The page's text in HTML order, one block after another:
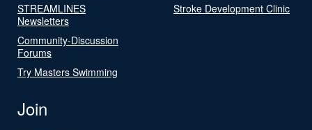
STREAMLINES
Newsletters
Community-Discussion
Forums
Try Masters Swimming
Stroke Development Clinic
Join